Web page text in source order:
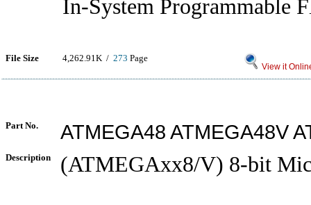
In-System Programmable
File Size 4,262.91K / 273 Page
View it
Part No. ATMEGA48 ATMEGA48V
Description (ATMEGAxx8/V) 8-bit